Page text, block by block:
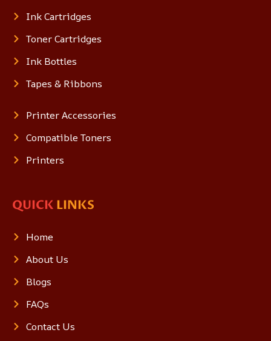
Ink Cartridges
Toner Cartridges
Ink Bottles
Tapes & Ribbons
Printer Accessories
Compatible Toners
Printers
QUICK LINKS
Home
About Us
Blogs
FAQs
Contact Us